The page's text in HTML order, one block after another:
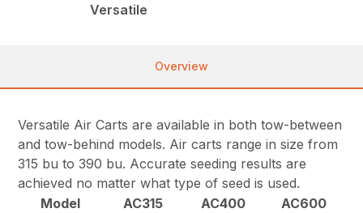
Versatile
Overview
Versatile Air Carts are available in both tow-between
and tow-behind models. Air carts range in size from
315 bu to 390 bu. Accurate seeding results are
achieved no matter what type of seed is used.
Model
AC315 AC400
AC600